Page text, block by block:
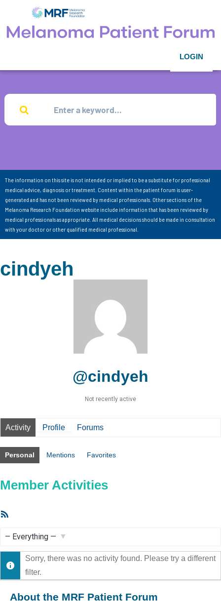
LOGIN
The information on this site is not intended or implied to be a substitute for professional
medical advice, diagnosis or treatment. Content within the patient forum is user-
generated and has not been reviewed by medical professionals. Other sections of the
Melanoma Research Foundation website include information that has been reviewed by
medical professionals as appropriate. All medical decisions should be made in consultation
with your doctor or other qualified medical professional.
cindyeh
@cindyeh
Not recently active
Activity Profile Forums
Personal Mentions Favorites
Member Activities
Show:
Sorry, there was no activity found. Please try a different
filter.
About the MRF Patient Forum